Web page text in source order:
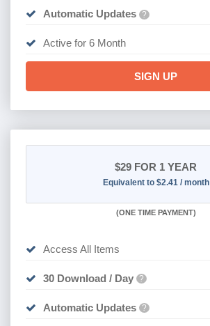
Automatic Updates ?
Active for 6 Month
SIGN UP
$29 FOR 1 YEAR
Equivalent to $2.41 / month
(ONE TIME PAYMENT)
Access All Items
30 Download / Day ?
Automatic Updates ?